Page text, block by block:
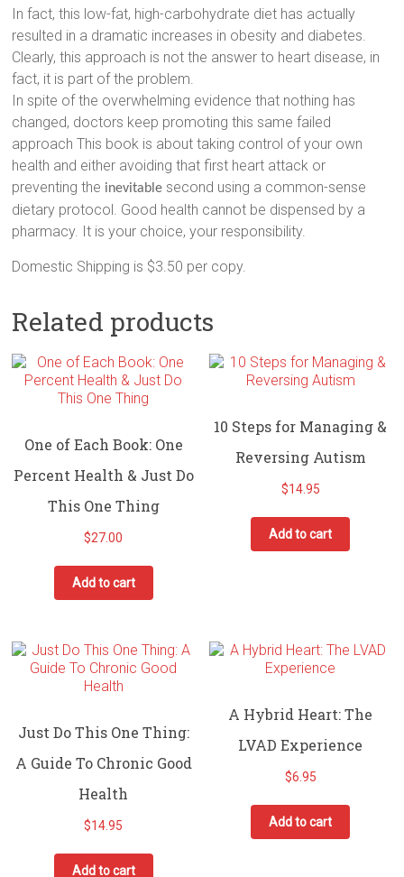
In fact, this low-fat, high-carbohydrate diet has actually
resulted in a dramatic increases in obesity and diabetes.
Clearly, this approach is not the answer to heart disease, in
fact, it is part of the problem.
In spite of the overwhelming evidence that nothing has
changed, doctors keep promoting this same failed
approach This book is about taking control of your own
health and either avoiding that first heart attack or
preventing the inevitable second using a common-sense
dietary protocol. Good health cannot be dispensed by a
pharmacy. It is your choice, your responsibility.
Domestic Shipping is $3.50 per copy.
Related products
One of Each Book: One
Percent Health & Just Do
This One Thing
$27.00
Add to cart
10 Steps for Managing &
Reversing Autism
$14.95
Add to cart
Just Do This One Thing:
A Guide To Chronic Good
Health
$14.95
Add to cart
A Hybrid Heart: The
LVAD Experience
$6.95
Add to cart